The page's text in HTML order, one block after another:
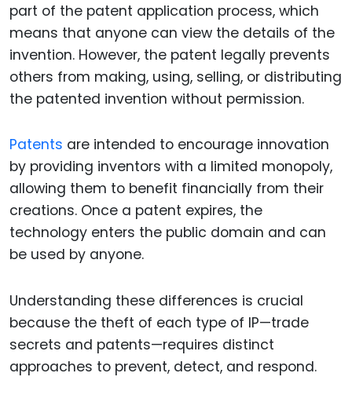
part of the patent application process, which
means that anyone can view the details of the
invention. However, the patent legally prevents
others from making, using, selling, or distributing
the patented invention without permission.
Patents are intended to encourage innovation
by providing inventors with a limited monopoly,
allowing them to benefit financially from their
creations. Once a patent expires, the
technology enters the public domain and can
be used by anyone.
Understanding these differences is crucial
because the theft of each type of IP—trade
secrets and patents—requires distinct
approaches to prevent, detect, and respond.